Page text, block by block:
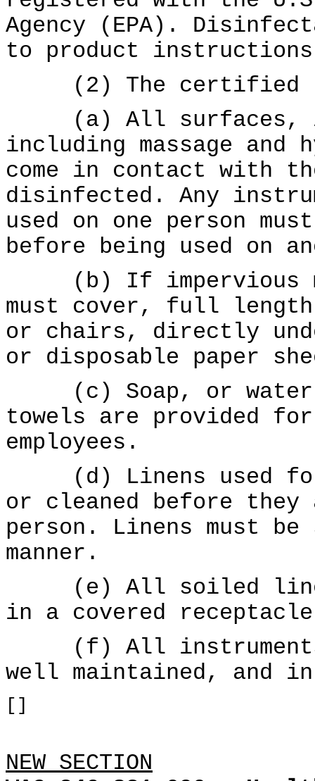
Agency (EPA).
to product
(2) The certified
(a) All surfaces,
including massage and
come in contact with
disinfected. Any
used on one person
before being used on
(b) If impervious
must cover, full
or chairs, directly
or disposable paper
(c) Soap, or
towels are provided
employees.
(d) Linens used for
or cleaned before they
person. Linens must
manner.
(e) All soiled linens
in a covered
(f) All instruments
well maintained, and
[]
NEW SECTION